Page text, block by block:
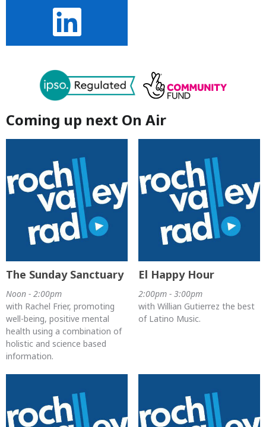
Coming up next On Air
The Sunday Sanctuary
Noon - 2:00pm
with Rachel Frier, promoting
well-being, positive mental
health using a combination of
holistic and science based
information.
El Happy Hour
2:00pm - 3:00pm
with Willian Gutierrez the best
of Latino Music.